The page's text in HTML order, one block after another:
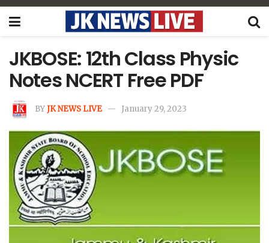
JKBOSE: 12th Class Physic
Notes NCERT Free PDF
BYJK NEWS LIVE January 29, 2023